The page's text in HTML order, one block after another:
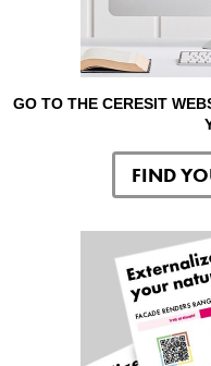
GO TO THE CERESIT
FIND